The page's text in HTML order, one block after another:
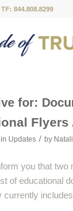
TF: 844.808.8299
for:
Flyers
in Updates / by
you that two
of educational
currently